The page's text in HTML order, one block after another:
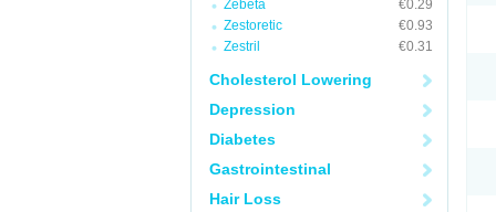
Zebeta
€0.29
Zestoretic
€0.93
Zestril
€0.31
Cholesterol Lowering
Depression
Diabetes
Gastrointestinal
Hair Loss